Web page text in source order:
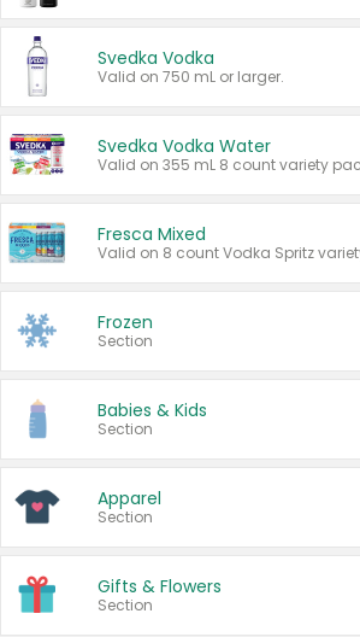
Svedka Vodka
Valid on 750 mL or larger.
Svedka Vodka Water
Valid on 355 mL 8 count variety
Fresca Mixed
Frozen
Section
Babies & Kids
Section
Apparel
Section
Gifts & Flowers
Section